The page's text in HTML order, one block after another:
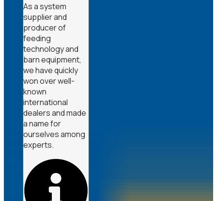
As a system
supplier and
producer of
feeding
technology and
barn equipment,
we have quickly
won over well-
known
international
dealers and made
a name for
ourselves among
experts.